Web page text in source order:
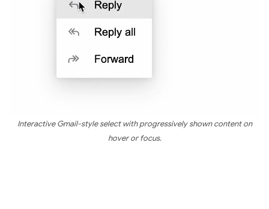
Interactive Gmail-style select with progressively shown content on
hover or focus.